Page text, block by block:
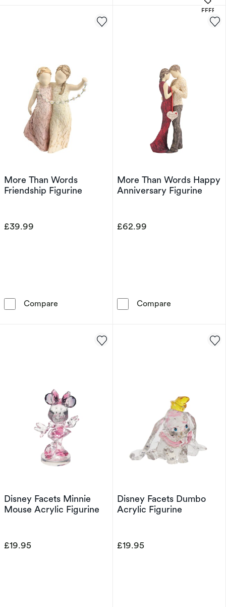
More Than Words
Friendship Figurine
£39.99
Compare More Than Words Friendship Figurine
More Than Words Happy
Anniversary Figurine
£62.99
Compare
Disney Facets Minnie
Mouse Acrylic Figurine
£19.95
Disney Facets Dumbo
Acrylic Figurine
£19.95
OFFERS